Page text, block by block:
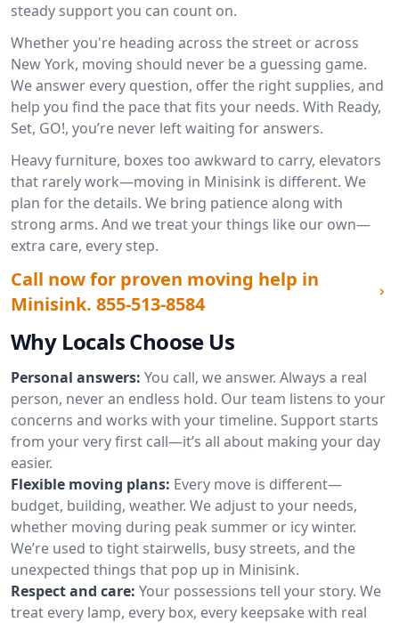
steady support you can count on.
Whether you're heading across the street or across
New York, moving should never be a guessing game.
We answer every question, offer the right supplies, and
help you find the pace that fits your needs. With Ready,
Set, GO!, you’re never left waiting for answers.
Heavy furniture, boxes too awkward to carry, elevators
that rarely work—moving in Minisink is different. We
plan for the details. We bring patience along with
strong arms. And we treat your things like our own—
extra care, every step.
Call now for proven moving help in
Minisink. 855-513-8584
Why Locals Choose Us
Personal answers: You call, we answer. Always a real
person, never an endless hold. Our team listens to your
concerns and works with your timeline. Support starts
from your very first call—it’s all about making your day
easier.
Flexible moving plans: Every move is different—
budget, building, weather. We adjust to your needs,
whether moving during peak summer or icy winter.
We’re used to tight stairwells, busy streets, and the
unexpected things that pop up in Minisink.
Respect and care: Your possessions tell your story. We
treat every lamp, every box, every keepsake with real